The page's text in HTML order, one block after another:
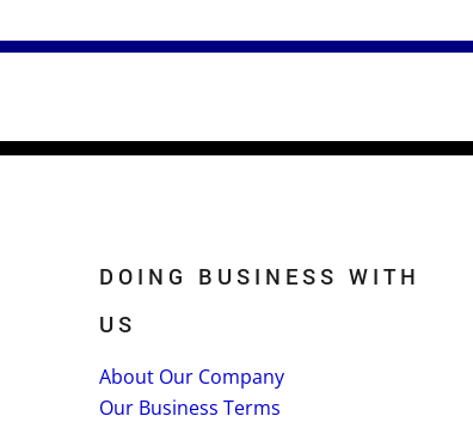
DOING BUSINESS WITH
US
About Our Company
Our Business Terms